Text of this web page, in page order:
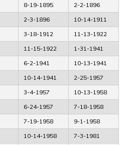
8-19-1895
2-2-1896
2-3-1896
10-14-1911
3-18-1912
11-13-1922
11-15-1922
1-31-1941
6-2-1941
10-13-1941
10-14-1941
2-25-1957
3-4-1957
10-13-1958
6-24-1957
7-18-1958
7-19-1958
9-1-1958
10-14-1958
7-3-1981